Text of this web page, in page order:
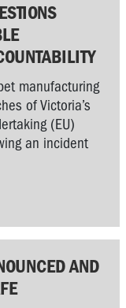
manufacturing
of Victoria’s
(EU)
an incident
AND